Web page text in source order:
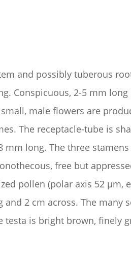
and possibly tuberous
Conspicuous, 2-5 mm
male flowers are
The receptacle-tube is
long. The three
free but
pollen (polar axis 52 µm,
2 cm across. The many
is bright brown, finely